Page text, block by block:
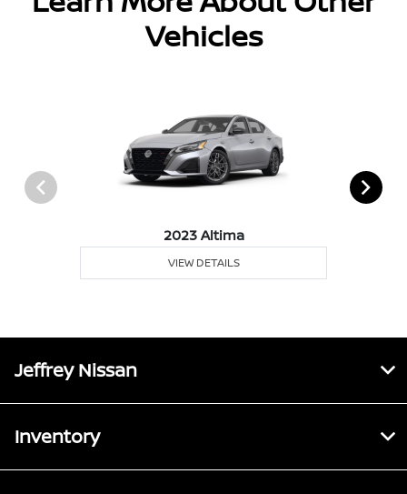
Vehicles
2023 Altima
VIEW DETAILS
Jeffrey Nissan
Inventory